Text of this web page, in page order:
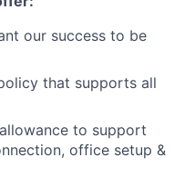
our success to be
that supports all
to support
office setup &